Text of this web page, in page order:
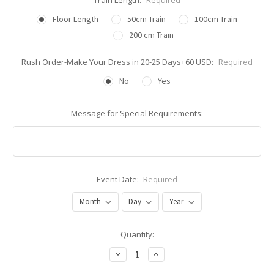
Floor Length
50cm Train
100cm Train
200 cm Train
Rush Order-Make Your Dress in 20-25 Days+60 USD: Required
No
Yes
Message for Special Requirements:
Event Date: Required
Quantity:
Decrease
Quantity:
Increase
Quantity: